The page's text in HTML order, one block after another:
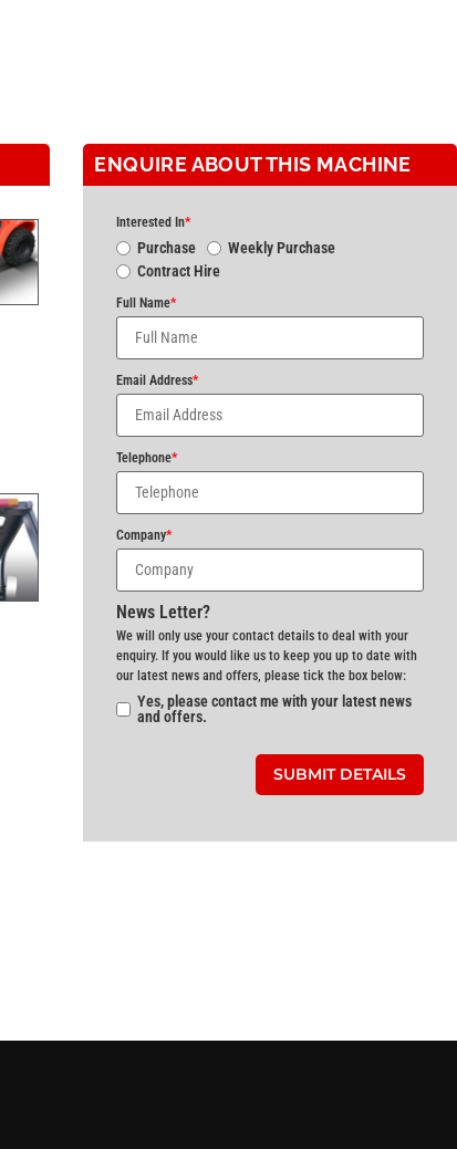
ENQUIRE ABOUT THIS MACHINE
Interested In*
Purchase
Weekly Purchase
Contract Hire
Full Name*
Email Address*
Telephone*
Company*
News Letter?
We will only use your contact details to deal with your
enquiry. If you would like us to keep you up to date with
our latest news and offers, please tick the box below:
Yes, please contact me with your latest news
and offers.
SUBMIT DETAILS